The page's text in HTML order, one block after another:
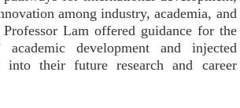
among industry, academia, and
Professor Lam offered guidance for the
academic development and injected
into their future research and career